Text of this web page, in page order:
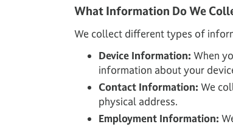
What Information Do We
We collect different types of
Device Information: When
information about your
Contact Information: We
physical address.
Employment Information: